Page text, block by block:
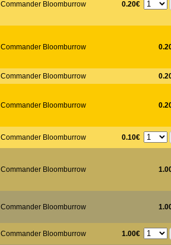
Commander Bloomburrow 0.20€
Commander Bloomburrow
Commander Bloomburrow
Commander Bloomburrow
Commander Bloomburrow 0.10€
Commander Bloomburrow
Commander Bloomburrow
Commander Bloomburrow 1.00€